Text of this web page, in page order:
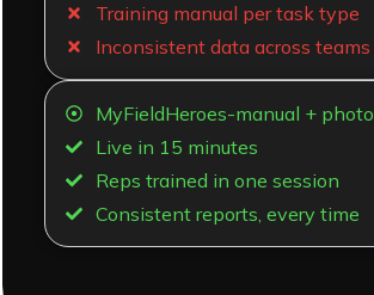
Training manual per task type
Inconsistent data across teams
MyFieldHeroes-manual + photo
Live in 15 minutes
Reps trained in one session
Consistent reports, every time